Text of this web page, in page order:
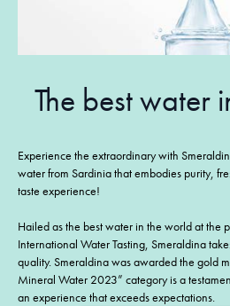
The best water
Experience the extraordinary with
water from Sardinia that embodies purity,
taste experience!
Hailed as the best water in the world at the
International Water Tasting, Smeraldina
quality. Smeraldina was awarded the gold
Mineral Water 2023” category is a
an experience that exceeds expectations.